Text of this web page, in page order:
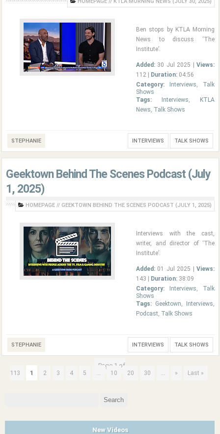
Ben stops by KTLA Morning
News to discuss ‘The
Institute’.
Added: 30 Jul 2025 | Views:
112 |
Duration: 04:56
Category:
Interviews, Talk
Shows
Tags:
Interviews,
KTLA
News, Talk Shows
STEPHANIE INTERVIEWS TALK SHOWS
Geektown Behind The Scenes Podcast (July
1, 2025)
HOMEPAGE // GEEKTOWN BEHIND THE SCENES PODCAST (JULY 1, 2025)
Interviews with the cast,
writer, and director of ‘The
Institute’.
Added: 01 Jul 2025 | Views:
143 |
Duration: 38:09
Category:
Interviews, Talk
Shows
Tags: Geektown, Interviews,
Podcast, Talk Shows
STEPHANIE INTERVIEWS TALK SHOWS
Page 1 of
113
1 2 3 4 5 ... 10 20 30 ... » Last »
New Videos